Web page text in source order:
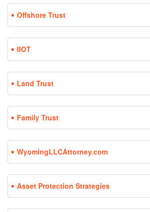
Offshore Trust
IIOT
Land Trust
Family Trust
WyomingLLCAttorney.com
Asset Protection Strategies